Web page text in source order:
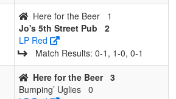
Here for the Beer
1
Jo's 5th Street Pub
2
LP Red
Match Results: 0‑1, 1‑0, 0‑1
Here for the Beer 3
Bumping’ Uglies 0